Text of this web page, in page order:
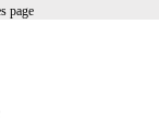
page